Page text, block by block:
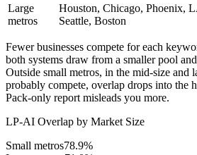
Large
metros
Houston, Chicago, Phoenix,
Seattle, Boston
Fewer businesses compete for each
both systems draw from a smaller pool
Outside small metros, in the mid-size and
probably compete, overlap drops into the
Pack-only report misleads you more.
LP-AI Overlap by Market Size
Small metros78.9%